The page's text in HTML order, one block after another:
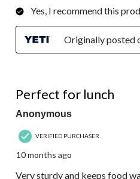
Yes, I recommend this
Originally posted
Perfect for lunch
Anonymous
VERIFIED PURCHASER
10 months ago
Very sturdy and keeps food